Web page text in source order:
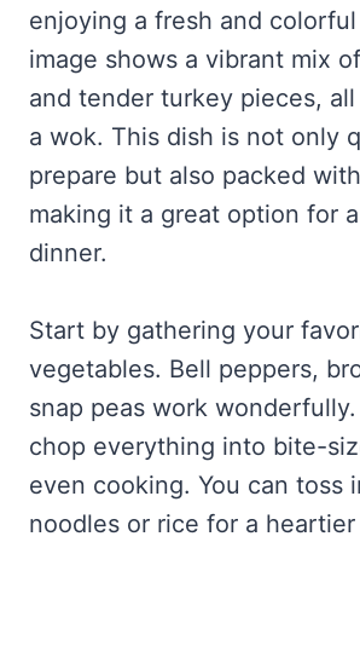
enjoying a fresh and
image shows a vibrant mix
and tender turkey pieces,
a wok. This dish is not only
prepare but also packed
making it a great option for
dinner.
Start by gathering your
vegetables. Bell peppers,
snap peas work
chop everything into bite-
even cooking. You can toss
noodles or rice for a heartier